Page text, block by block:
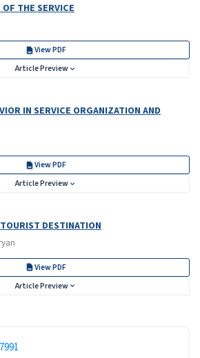
THE SERVICE
View PDF
Article Preview
IN SERVICE ORGANIZATION AND
View PDF
Article Preview
DESTINATION
View PDF
Article Preview